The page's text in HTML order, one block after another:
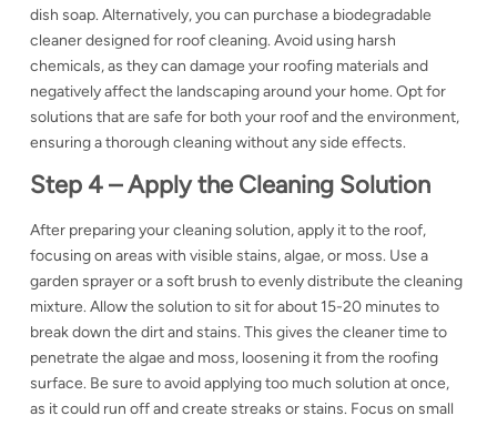
dish soap. Alternatively, you can purchase a biodegradable
cleaner designed for roof cleaning. Avoid using harsh
chemicals, as they can damage your roofing materials and
negatively affect the landscaping around your home. Opt for
solutions that are safe for both your roof and the environment,
ensuring a thorough cleaning without any side effects.
Step 4 – Apply the Cleaning Solution
After preparing your cleaning solution, apply it to the roof,
focusing on areas with visible stains, algae, or moss. Use a
garden sprayer or a soft brush to evenly distribute the cleaning
mixture. Allow the solution to sit for about 15-20 minutes to
break down the dirt and stains. This gives the cleaner time to
penetrate the algae and moss, loosening it from the roofing
surface. Be sure to avoid applying too much solution at once,
as it could run off and create streaks or stains. Focus on small